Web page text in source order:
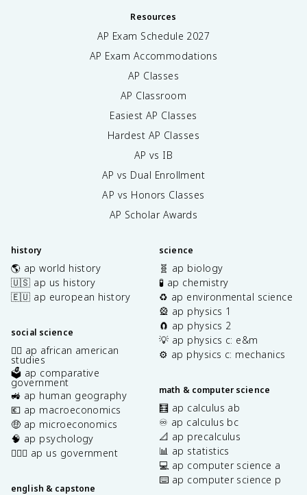
Resources
AP Exam Schedule 2027
AP Exam Accommodations
AP Classes
AP Classroom
Easiest AP Classes
Hardest AP Classes
AP vs IB
AP vs Dual Enrollment
AP vs Honors Classes
AP Scholar Awards
history
🌎 ap world history
🇺🇸 ap us history
🇪🇺 ap european history
social science
✊🏿 ap african american
studies
🗳️ ap comparative
government
🚜 ap human geography
💶 ap macroeconomics
🤑 ap microeconomics
🧠 ap psychology
👩🏾‍⚖️ ap us government
english & capstone
science
🧬 ap biology
🧪 ap chemistry
♻️ ap environmental science
🎡 ap physics 1
🧲 ap physics 2
💡 ap physics c: e&m
⚙️ ap physics c: mechanics
math & computer science
🧮 ap calculus ab
♾️ ap calculus bc
📐 ap precalculus
📊 ap statistics
💻 ap computer science a
⌨️ ap computer science p